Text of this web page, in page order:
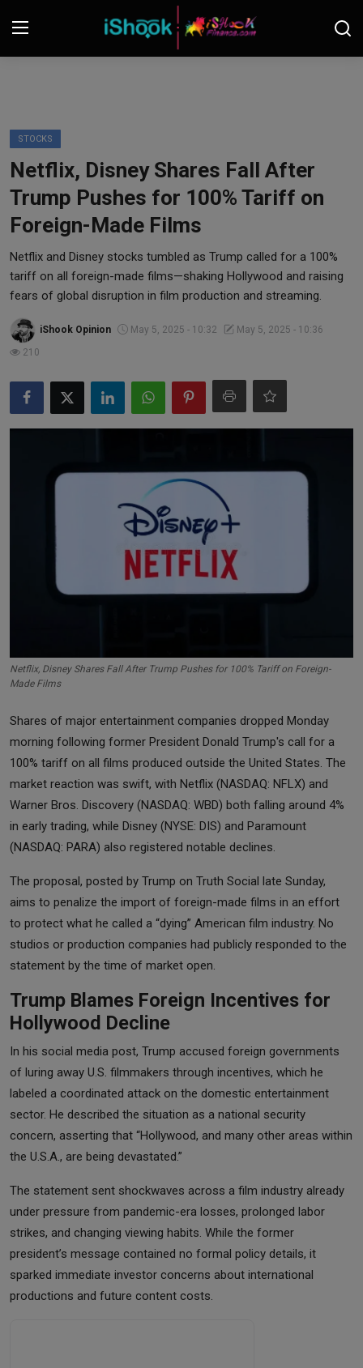
Contact
iShook Finance
Stocks
Crypto
Tech
Real Estate
Commodities
STOCKS
Netflix, Disney Shares Fall After
Trump Pushes for 100% Tariff on
Foreign-Made Films
Netflix and Disney stocks tumbled as Trump called for a 100%
tariff on all foreign-made films—shaking Hollywood and raising
fears of global disruption in film production and streaming.
iShook Opinion May 5, 2025 - 10:32
May 5, 2025 - 10:36
210
Netflix, Disney Shares Fall After Trump Pushes for 100% Tariff on Foreign-
Made Films
Shares of major entertainment companies dropped Monday
morning following former President Donald Trump's call for a
100% tariff on all films produced outside the United States. The
market reaction was swift, with Netflix (NASDAQ: NFLX) and
Warner Bros. Discovery (NASDAQ: WBD) both falling around 4%
in early trading, while Disney (NYSE: DIS) and Paramount
(NASDAQ: PARA) also registered notable declines.
The proposal, posted by Trump on Truth Social late Sunday,
aims to penalize the import of foreign-made films in an effort
to protect what he called a “dying” American film industry. No
studios or production companies had publicly responded to the
statement by the time of market open.
Trump Blames Foreign Incentives for
Hollywood Decline
In his social media post, Trump accused foreign governments
of luring away U.S. filmmakers through incentives, which he
labeled a coordinated attack on the domestic entertainment
sector. He described the situation as a national security
concern, asserting that “Hollywood, and many other areas within
the U.S.A., are being devastated.”
The statement sent shockwaves across a film industry already
under pressure from pandemic-era losses, prolonged labor
strikes, and changing viewing habits. While the former
president’s message contained no formal policy details, it
sparked immediate investor concerns about international
productions and future content costs.